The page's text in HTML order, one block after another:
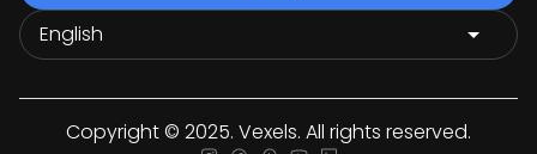
Copyright © 2025. Vexels. All rights reserved.